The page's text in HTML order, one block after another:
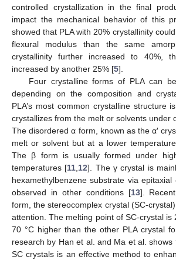
controlled crystallization in the final
impact the mechanical behavior of this
showed that PLA with 20% crystallinity
flexural modulus than the same
crystallinity further increased to 40%,
increased by another 25% [5].
Four crystalline forms of PLA can
depending on the composition and
PLA’s most common crystalline structure
crystallizes from the melt or solvents under
The disordered α form, known as the α′
melt or solvent but at a lower
The β form is usually formed under
temperatures [11 12]. The γ crystal is
hexamethylbenzene substrate via
observed in other conditions [13].
form, the stereocomplex crystal (SC-
attention. The melting point of SC-crystal is
70 °C higher than the other PLA crystal
research by Han et al. and Ma et al.
SC crystals is an effective method to